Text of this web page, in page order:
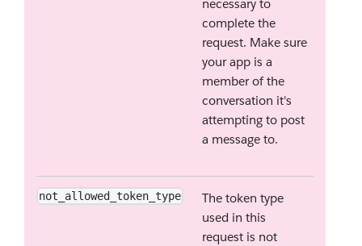
necessary to
complete the
request. Make sure
your app is a
member of the
conversation it's
attempting to post
a message to.
not_allowed_token_type
The token type
used in this
request is not